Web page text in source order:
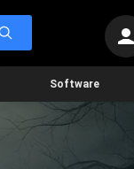
Software